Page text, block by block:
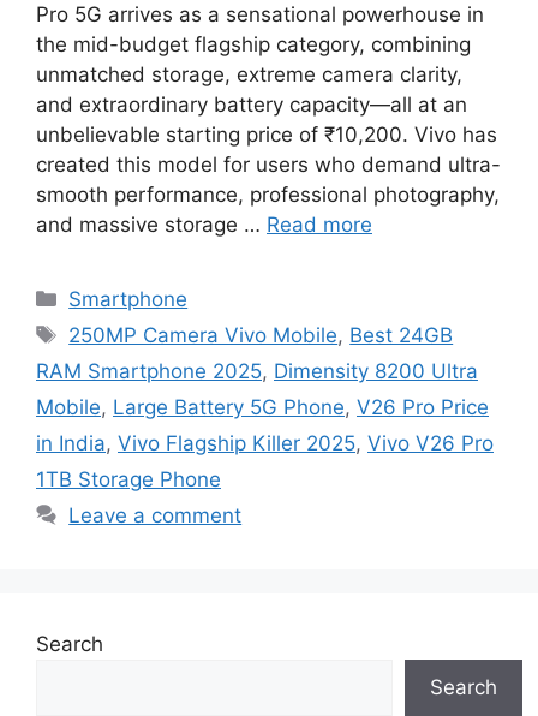
Pro 5G arrives as a sensational powerhouse in
the mid-budget flagship category, combining
unmatched storage, extreme camera clarity,
and extraordinary battery capacity—all at an
unbelievable starting price of ₹10,200. Vivo has
created this model for users who demand ultra-
smooth performance, professional photography,
and massive storage … Read more
Categories
Smartphone
Tags
250MP Camera Vivo Mobile, Best 24GB
RAM Smartphone 2025, Dimensity 8200 Ultra
Mobile, Large Battery 5G Phone, V26 Pro Price
in India, Vivo Flagship Killer 2025, Vivo V26 Pro
1TB Storage Phone
Leave a comment
Search
Search